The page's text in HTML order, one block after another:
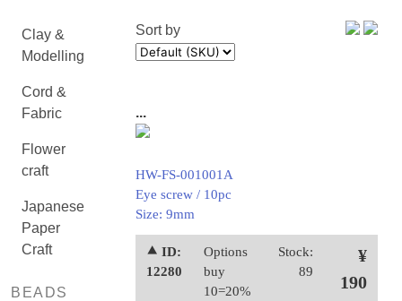
Clay &
Modelling
Cord &
Fabric
Flower
craft
Japanese
Paper
Craft
BEADS
Sort by
...
HW-FS-001001A
Eye screw / 10pc
Size: 9mm
⯅ ID:
12280
Options
buy
10=20%
Stock:
89
¥
190